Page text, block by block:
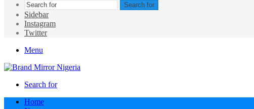
Search for
Sidebar
Instagram
Twitter
Menu
Search for
Home